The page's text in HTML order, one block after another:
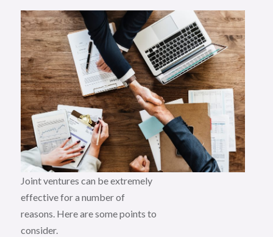
Joint ventures can be extremely
effective for a number of
reasons. Here are some points to
consider.